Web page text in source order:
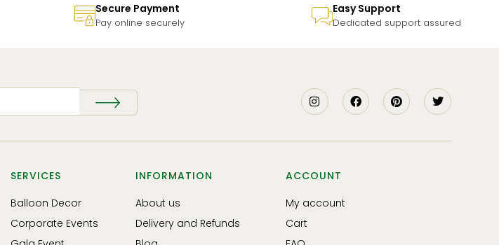
Secure Payment
Pay online securely
Easy Support
Dedicated support assured
SERVICES
Balloon Decor
Corporate Events
INFORMATION
About us
Delivery and Refunds
ACCOUNT
My account
Cart